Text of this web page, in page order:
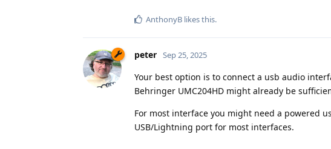
AnthonyB likes this.
peter Sep 25, 2025
Your best option is to connect a usb audio
Behringer UMC204HD might already be
For most interface you might need a powered
USB/Lightning port for most interfaces.